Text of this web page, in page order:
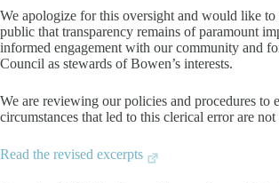
We apologize for this oversight and would like to
public that transparency remains of paramount
informed engagement with our community and
Council as stewards of Bowen’s interests.
We are reviewing our policies and procedures to
circumstances that led to this clerical error are not
Read the revised excerpts